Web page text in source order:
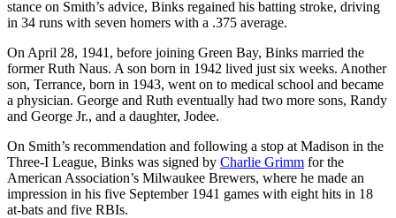
stance on Smith’s advice, Binks regained his batting stroke, driving
in 34 runs with seven homers with a .375 average.
On April 28, 1941, before joining Green Bay, Binks married the
former Ruth Naus. A son born in 1942 lived just six weeks. Another
son, Terrance, born in 1943, went on to medical school and became
a physician. George and Ruth eventually had two more sons, Randy
and George Jr., and a daughter, Jodee.
On Smith’s recommendation and following a stop at Madison in the
Three-I League, Binks was signed by Charlie Grimm for the
American Association’s Milwaukee Brewers, where he made an
impression in his five September 1941 games with eight hits in 18
at-bats and five RBIs.